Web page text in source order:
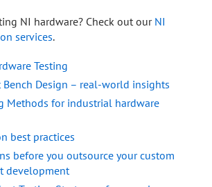
NI hardware? Check out our NI
services.
Testing
Bench Design – real-world insights
Methods for industrial hardware
best practices
before you outsource your custom
development